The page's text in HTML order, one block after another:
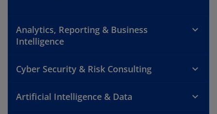
Analytics, Reporting & Business
Intelligence
Cyber Security & Risk Consulting
Artificial Intelligence & Data